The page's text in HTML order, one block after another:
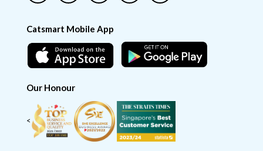
Catsmart Mobile App
Our Honour
<